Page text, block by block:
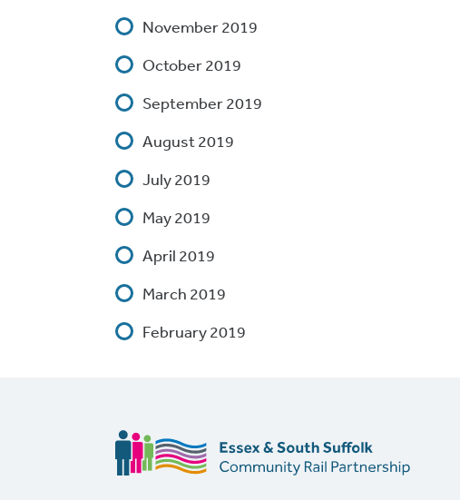
November 2019
October 2019
September 2019
August 2019
July 2019
May 2019
April 2019
March 2019
February 2019